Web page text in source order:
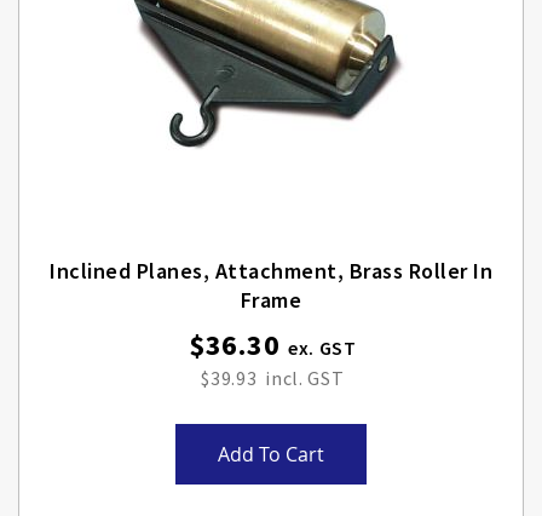
Inclined Planes, Attachment, Brass Roller In
Frame
$36.30
$39.93
Add To Cart